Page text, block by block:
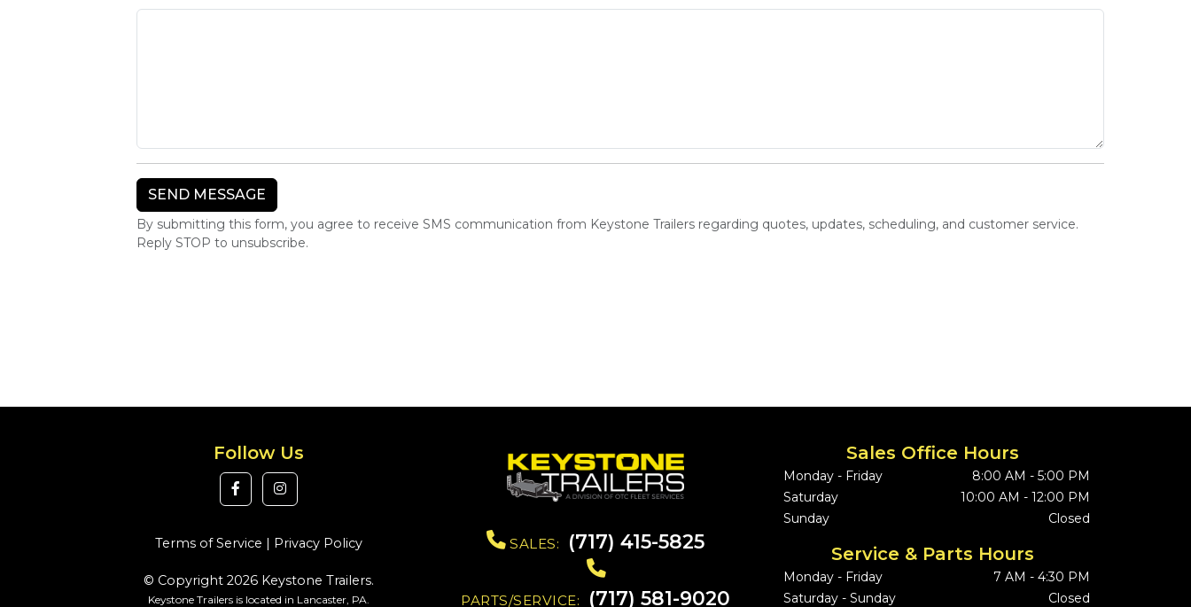
By submitting this form, you agree to receive SMS communication from Keystone Trailers regarding quotes, updates, scheduling, and customer service.
Reply STOP to unsubscribe.
Follow Us
Terms of Service | Privacy Policy
© Copyright 2026 Keystone Trailers.
Keystone Trailers is located in Lancaster, PA.
SALES: (717) 415-5825
PARTS/SERVICE: (717) 581-9020
Sales Office Hours
Monday - Friday
8:00 AM - 5:00 PM
Saturday
10:00 AM - 12:00 PM
Sunday
Closed
Service & Parts Hours
Monday - Friday
7 AM - 4:30 PM
Saturday - Sunday
Closed